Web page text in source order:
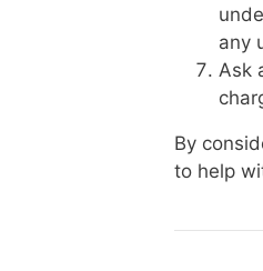
any
Ask
By
to help